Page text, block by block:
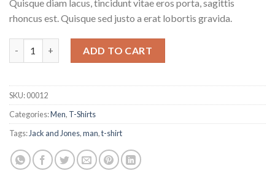
Quisque diam lacus, tincidunt vitae eros porta, sagittis
rhoncus est. Quisque sed justo a erat lobortis gravida.
ADD TO CART
SKU:00012
Categories:Men, T-Shirts
Tags: Jack and Jones,man,t-shirt